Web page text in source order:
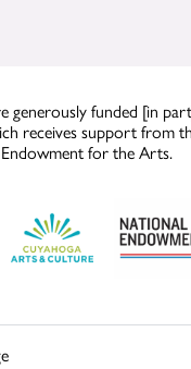
generously funded [in
receives support from
for the Arts.